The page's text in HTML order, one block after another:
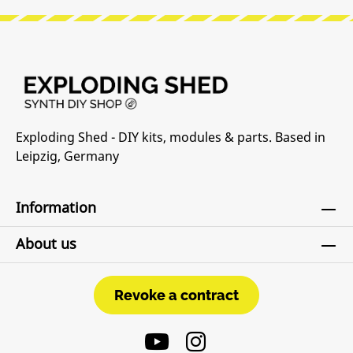
Exploding Shed - DIY kits, modules & parts. Based in
Leipzig, Germany
Information
About us
Revoke a contract